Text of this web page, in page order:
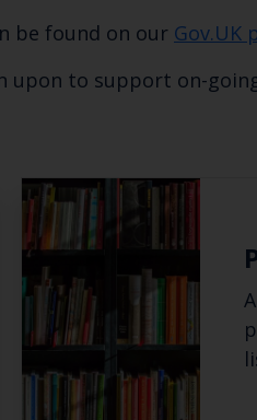
to date
by entering your
would like to subscirbe to:
Impacts Partnership (MCCIP)
be found on our Gov.UK
to support on-